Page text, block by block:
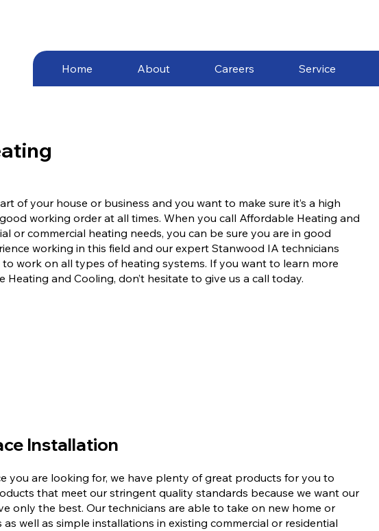
Home About Careers Service
of your house or business and you want to make sure it’s a high
working order at all times. When you call Affordable Heating and
or commercial heating needs, you can be sure you are in good
working in this field and our expert Stanwood IA technicians
work on all types of heating systems. If you want to learn more
and Cooling, don’t hesitate to give us a call today.
Installation
you are looking for, we have plenty of great products for you to
that meet our stringent quality standards because we want our
only the best. Our technicians are able to take on new home or
well as simple installations in existing commercial or residential